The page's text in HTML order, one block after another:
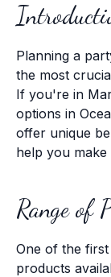
Planning a
the most
If you're in
options in
offer unique
help you
Range of
One of the
products